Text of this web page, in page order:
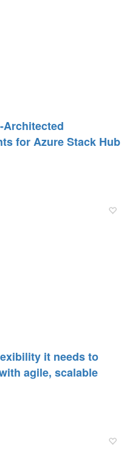
Architected
for Azure Stack Hub
it needs to
agile, scalable